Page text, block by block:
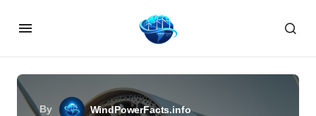
By
WindPowerFacts.info